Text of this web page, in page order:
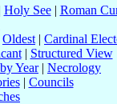
Holy See| Roman
Oldest | Cardinal
| Structured View
by Year| Necrology
| Councils